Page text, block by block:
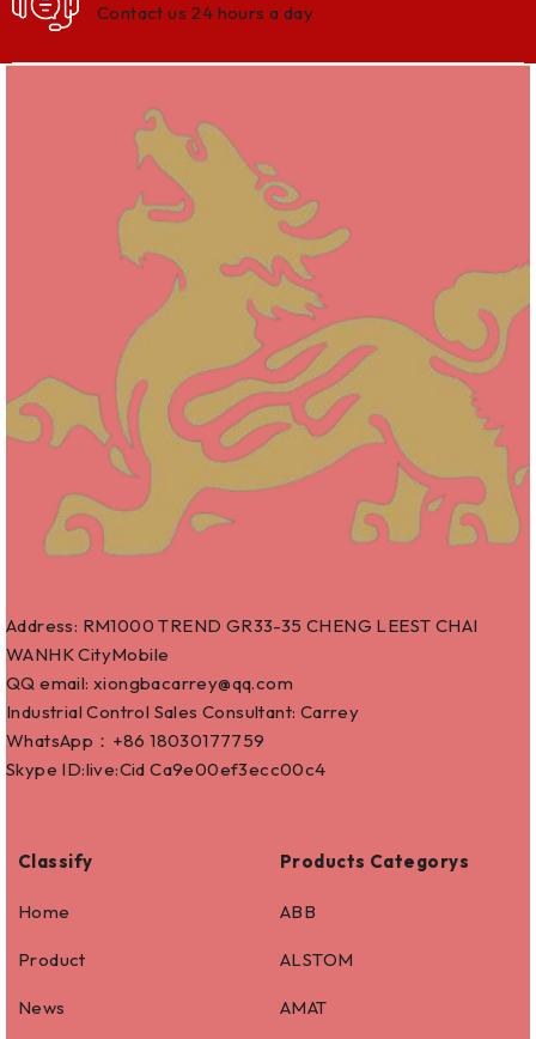
Contact us 24 hours a day
Address: RM1000 TREND GR33-35 CHENG LEEST CHAI
WANHK CityMobile
QQ email: xiongbacarrey@qq.com
Industrial Control Sales Consultant: Carrey
WhatsApp：+8618030177759
Skype ID:live:Cid Ca9e00ef3ecc00c4
Classify
Home
Product
News
Products Categorys
ABB
ALSTOM
AMAT